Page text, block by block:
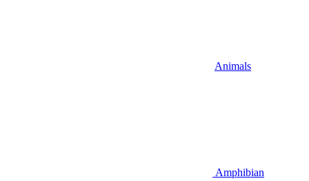
Animals
Amphibian